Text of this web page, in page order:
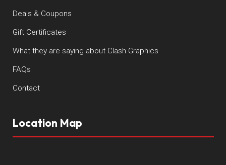
Deals & Coupons
Gift Certificates
What they are saying about Clash Graphics
FAQs
Contact
Location Map